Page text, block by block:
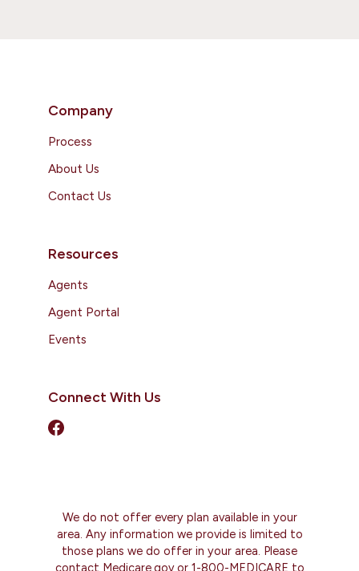
Company
Process
About Us
Contact Us
Resources
Agents
Agent Portal
Events
Connect With Us
We do not offer every plan available in your
area. Any information we provide is limited to
those plans we do offer in your area. Please
contact Medicare.gov or 1-800-MEDICARE to